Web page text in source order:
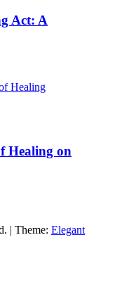
Act: A
Healing on
| Theme: Elegant